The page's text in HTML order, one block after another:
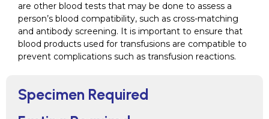
Specimen Required
are other blood tests that may be done to assess a
person’s blood compatibility, such as cross-matching
and antibody screening. It is important to ensure that
blood products used for transfusions are compatible to
prevent complications such as transfusion reactions.